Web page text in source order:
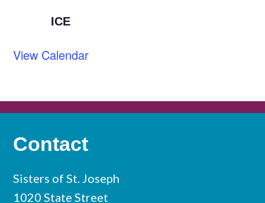
ICE
View Calendar
Contact
Sisters of St. Joseph
1020 State Street